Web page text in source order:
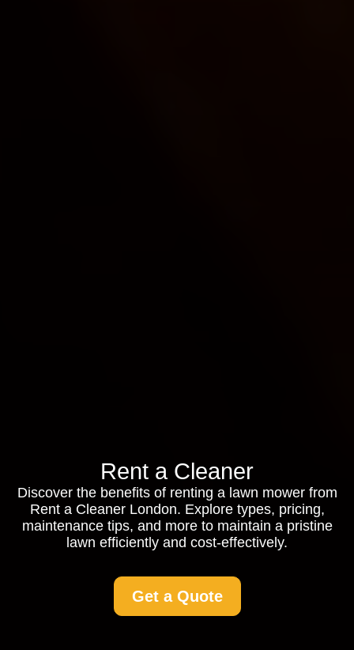
Rent a Cleaner
Discover the benefits of renting a lawn mower from
Rent a Cleaner London. Explore types, pricing,
maintenance tips, and more to maintain a pristine
lawn efficiently and cost-effectively.
Get a Quote